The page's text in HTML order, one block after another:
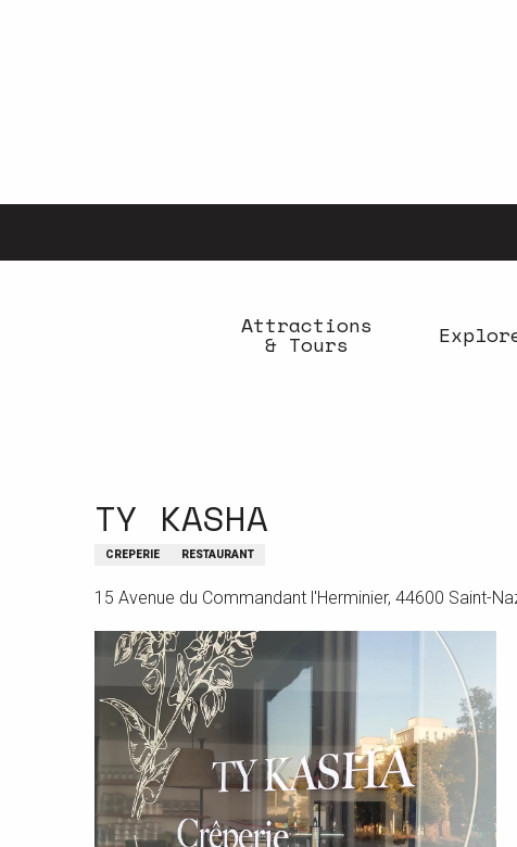
Attractions
& Tours
TY KASHA
CREPERIE RESTAURANT
15 Avenue du Commandant l'Herminier, 44600 Saint-